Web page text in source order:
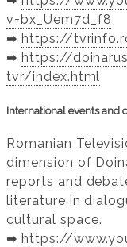
v=bx_Uem7d_f8
➡️ https://
➡️ https://
tvr/index.html
International events and
Romanian
dimension of
reports and
literature in
cultural space.
➡️ https://